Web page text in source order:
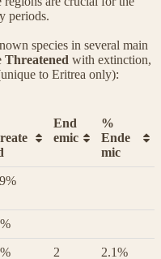
periods.
species in several main
Threatened with extinction,
to Eritrea only):
End
emic
%
Ende
mic
2 2.1%